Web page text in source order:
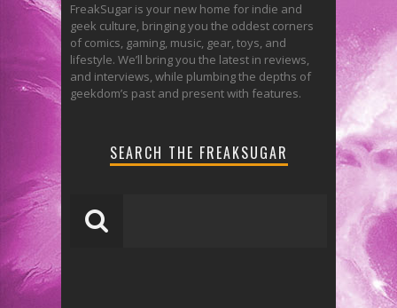
FreakSugar is your new home for indie and
geek culture, bringing you the oddest corners
of comics, gaming, music, gear, toys, and
lifestyle. We’ll bring you the latest in reviews,
and interviews, while plumbing the depths of
geekdom’s past and present with features.
SEARCH THE FREAKSUGAR